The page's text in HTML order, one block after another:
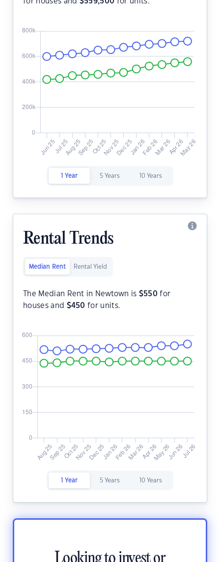
1 Year 5 Years 10 Years
Rental Trends
Median Rent Rental Yield
The Median Rent in Newtown is $550 for
houses and $450 for units.
1 Year 5 Years 10 Years